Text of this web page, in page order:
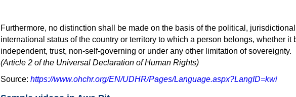
Furthermore, no distinction shall be made on the basis of the political,
international status of the country or territory to which a person belongs, whether it
independent, trust, non-self-governing or under any other limitation of sovereignty.
(Article 2 of the Universal Declaration of Human Rights)
Source: https://www.ohchr.org/EN/UDHR/Pages/Language.aspx?LangID=kwi